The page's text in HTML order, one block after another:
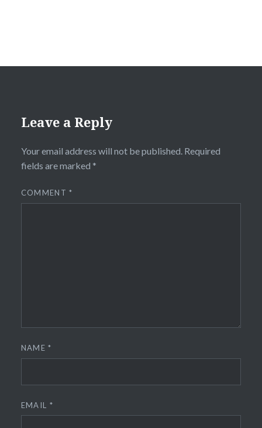
Leave a Reply
Your email address will not be published. Required
fields are marked *
COMMENT*
NAME*
EMAIL *